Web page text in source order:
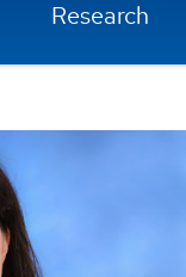
Research